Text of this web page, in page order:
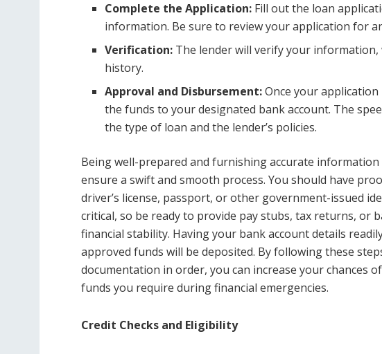
Complete the Application: Fill out the loan
information. Be sure to review your application for
Verification: The lender will verify your
history.
Approval and Disbursement:Once your
the funds to your designated bank account. The
the type of loan and the lender’s policies.
Being well-prepared and furnishing accurate
ensure a swift and smooth process. You should have
driver’s license, passport, or other government-issued
critical, so be ready to provide pay stubs, tax returns, or
financial stability. Having your bank account details
approved funds will be deposited. By following these
documentation in order, you can increase your chances
funds you require during financial emergencies.
Credit Checks and Eligibility